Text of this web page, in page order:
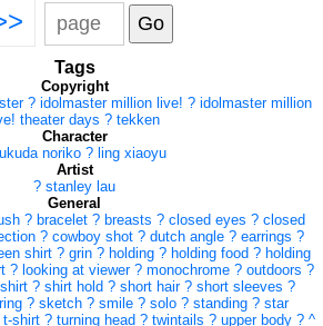
Tags
Copyright
? idolmaster million live! ? idolmaster million
theater days ? tekken
Character
noriko ? ling xiaoyu
Artist
? stanley lau
General
? bracelet ? breasts ? closed eyes ? closed
? cowboy shot ? dutch angle ? earrings ?
shirt ? grin ? holding ? holding food ? holding
? looking at viewer ? monochrome ? outdoors ?
shirt ? shirt hold ? short hair ? short sleeves ?
? sketch ? smile ? solo ? standing ? star
t-shirt ? turning head ? twintails ? upper body ? ^